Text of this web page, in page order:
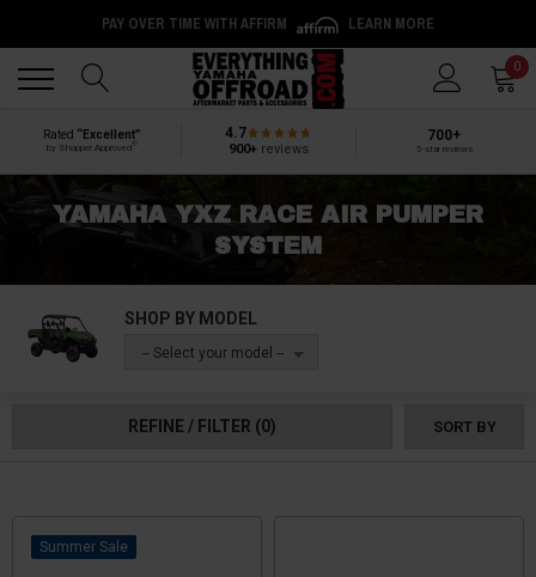
PAY OVER TIME WITH AFFIRM LEARN MORE
0
Rated “Excellent”
by Shopper Approved
4.7
900+reviews
700+
5-star reviews
YAMAHA YXZ RACE AIR PUMPER
SYSTEM
SHOP BY MODEL
-- Select your model --
REFINE / FILTER (0) SORT BY
Sale